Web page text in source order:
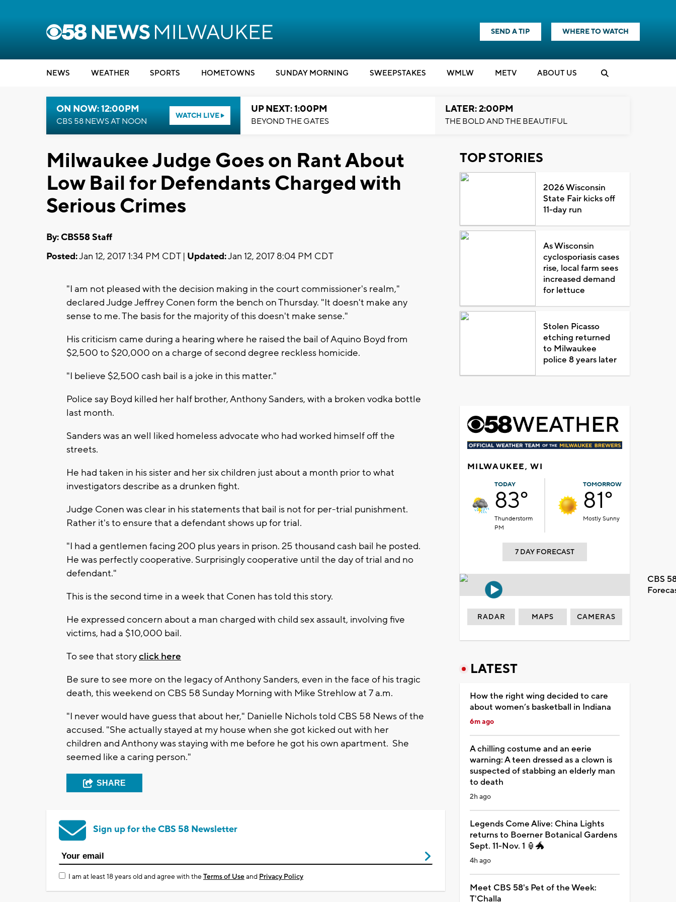
SEND A TIP WHERE TO WATCH
NEWS WEATHER SPORTS HOMETOWNS SUNDAY MORNING SWEEPSTAKES WMLW METV ABOUT US
ON NOW: 12:00PM
CBS 58 NEWS AT NOON
WATCH LIVE
UP NEXT: 1:00PM
BEYOND THE GATES
LATER: 2:00PM
THE BOLD AND THE BEAUTIFUL
Milwaukee Judge Goes on Rant About
Low Bail for Defendants Charged with
Serious Crimes
By: CBS58 Staff
Posted:Jan 12, 2017 1:34 PM CDT | Updated:Jan 12, 2017 8:04 PM CDT
"I am not pleased with the decision making in the court commissioner's realm,"
declared Judge Jeffrey Conen form the bench on Thursday. "It doesn't make any
sense to me. The basis for the majority of this doesn't make sense."
His criticism came during a hearing where he raised the bail of Aquino Boyd from
$2,500 to $20,000 on a charge of second degree reckless homicide.
"I believe $2,500 cash bail is a joke in this matter."
Police say Boyd killed her half brother, Anthony Sanders, with a broken vodka bottle
last month.
Sanders was an well liked homeless advocate who had worked himself off the
streets.
He had taken in his sister and her six children just about a month prior to what
investigators describe as a drunken fight.
Judge Conen was clear in his statements that bail is not for per-trial punishment.
Rather it's to ensure that a defendant shows up for trial.
"I had a gentlemen facing 200 plus years in prison. 25 thousand cash bail he posted.
He was perfectly cooperative. Surprisingly cooperative until the day of trial and no
defendant."
This is the second time in a week that Conen has told this story.
He expressed concern about a man charged with child sex assault, involving five
victims, had a $10,000 bail.
To see that storyclick here
Be sure to see more on the legacy of Anthony Sanders, even in the face of his tragic
death, this weekend on CBS 58 Sunday Morning with Mike Strehlow at 7 a.m.
"I never would have guess that about her," Danielle Nichols told CBS 58 News of the
accused. "She actually stayed at my house when she got kicked out with her
children and Anthony was staying with me before he got his own apartment. She
seemed like a caring person."
SHARE
Sign up for the CBS 58 Newsletter
I am at least 18 years old and agree with theTerms of Useand Privacy Policy
TOP STORIES
2026 Wisconsin
State Fair kicks off
11-day run
As Wisconsin
cyclosporiasis cases
rise, local farm sees
increased demand
for lettuce
Stolen Picasso
etching returned
to Milwaukee
police 8 years later
MILWAUKEE, WI
TODAY
83°
Thunderstorm
PM
TOMORROW
81°
Mostly Sunny
7 DAY FORECAST
CBS
RADAR MAPS CAMERAS
LATEST
How the right wing decided to care
about women’s basketball in Indiana
6m ago
A chilling costume and an eerie
warning: A teen dressed as a clown is
suspected of stabbing an elderly man
to death
2h ago
Legends Come Alive: China Lights
returns to Boerner Botanical Gardens
Sept. 11-Nov. 1 🏮🐲
4h ago
Meet CBS 58's Pet of the Week:
T'Challa